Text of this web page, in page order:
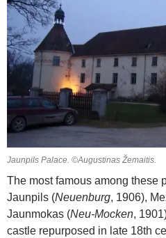
Jaunpils Palace. ©Augustinas Žemaitis.
The most famous among these
Jaunpils (Neuenburg, 1906),
Jaunmokas (Neu-Mocken,
castle repurposed in late 18th